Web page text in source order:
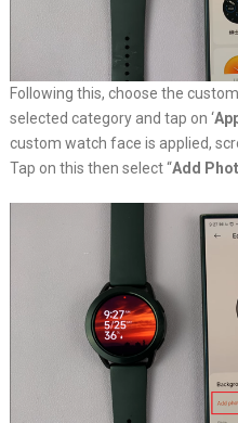
Following this, choose the
selected category and tap on ‘
custom watch face is applied,
Tap on this then select “Add